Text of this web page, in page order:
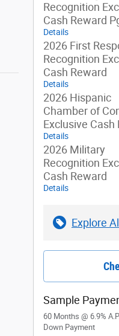
Recognition
Cash Reward
Details
2026 First
Recognition
Cash Reward
Details
2026 Hispanic
Chamber of
Exclusive Cash
Details
2026 Military
Recognition
Cash Reward
Details
Explore
Sample
60 Months @ 6.9%
Down Payment